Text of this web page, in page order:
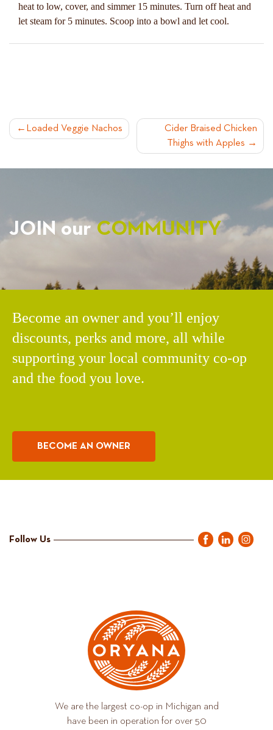
heat to low, cover, and simmer 15 minutes. Turn off heat and
let steam for 5 minutes. Scoop into a bowl and let cool.
POST
Loaded Veggie Nachos
Cider Braised Chicken
Thighs with Apples
JOIN ourCOMMUNITY
Become an owner and you’ll enjoy
discounts, perks and more, all while
supporting your local community co-op
and the food you love.
BECOME AN OWNER
Follow Us
We are the largest co-op in Michigan and
have been in operation for over 50